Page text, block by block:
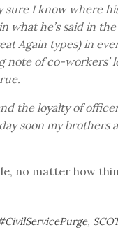
sure I know where
what he’s said in
Again types) in
of co-workers’
the loyalty of
soon my brothers
no matter how
,